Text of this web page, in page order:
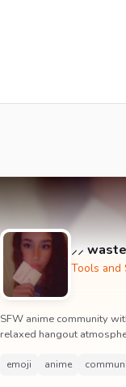
⸝⸝
Tools and
SFW anime community
relaxed hangout
emoji anime